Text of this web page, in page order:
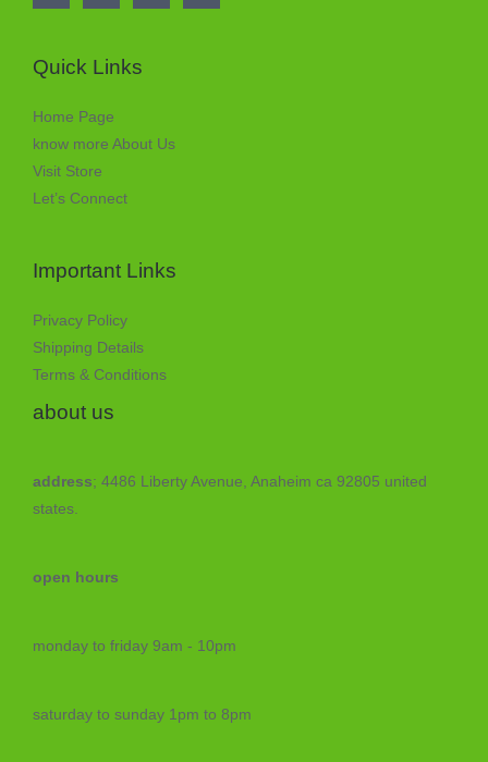
Quick Links
Home Page
know more About Us
Visit Store
Let’s Connect
Important Links
Privacy Policy
Shipping Details
Terms & Conditions
about us
address; 4486 Liberty Avenue, Anaheim ca 92805 united
states.
open hours
monday to friday 9am - 10pm
saturday to sunday 1pm to 8pm